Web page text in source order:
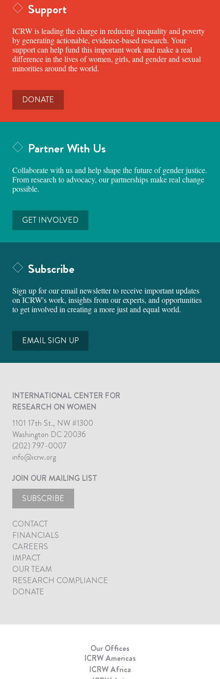
Support
ICRW is leading the charge in reducing inequality and poverty
by generating actionable, evidence-based research. Your
support can help fund this important work and make a real
difference in the lives of women, girls, and gender and sexual
minorities around the world.
DONATE
Partner With Us
Collaborate with us and help shape the future of gender justice.
From research to advocacy, our partnerships make real change
possible.
GET INVOLVED
Subscribe
Sign up for our email newsletter to receive important updates
on ICRW's work, insights from our experts, and opportunities
to get involved in creating a more just and equal world.
EMAIL SIGN UP
INTERNATIONAL CENTER FOR
RESEARCH ON WOMEN
1101 17th St., NW #1300
Washington DC 20036
(202) 797-0007
info@icrw.org
JOIN OUR MAILING LIST
SUBSCRIBE
CONTACT
FINANCIALS
CAREERS
IMPACT
OUR TEAM
RESEARCH COMPLIANCE
DONATE
Our Offices
ICRW Americas
ICRW Africa